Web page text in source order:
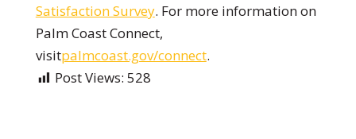
Satisfaction Survey. For more information on
Palm Coast Connect,
visitpalmcoast.gov/connect.
Post Views: 528